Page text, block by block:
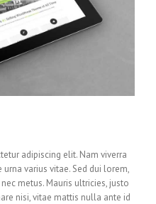
adipiscing elit. Nam viverra
varius vitae. Sed dui lorem,
metus. Mauris ultricies, justo
nisi, vitae mattis nulla ante id